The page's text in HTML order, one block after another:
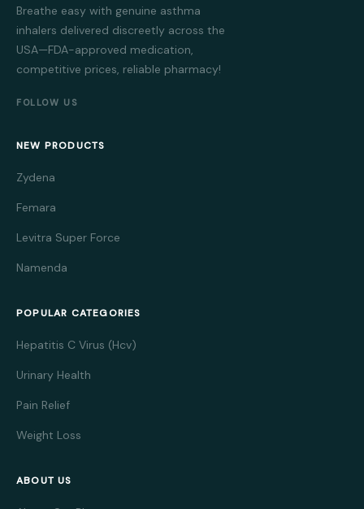
Breathe easy with genuine asthma
inhalers delivered discreetly across the
USA—FDA-approved medication,
competitive prices, reliable pharmacy!
FOLLOW US
NEW PRODUCTS
Zydena
Femara
Levitra Super Force
Namenda
POPULAR CATEGORIES
Hepatitis C Virus (Hcv)
Urinary Health
Pain Relief
Weight Loss
ABOUT US